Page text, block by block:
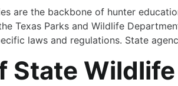
are the backbone of hunter
Texas Parks and Wildlife
laws and regulations. State
State